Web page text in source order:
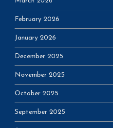
February 2026
January 2026
December 2025
November 2025
October 2025
September 2025